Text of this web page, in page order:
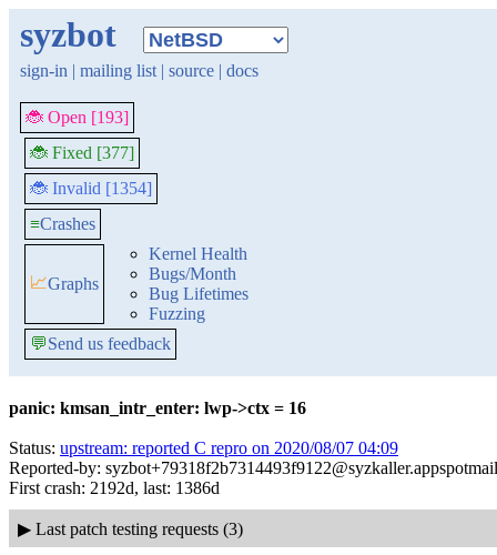
syzbot
sign-in | mailing list | source | docs
🐞 Open [193]
🐞 Fixed [377]
🐞 Invalid [1354]
≡Crashes
📈Graphs
Kernel Health
Bugs/Month
Bug Lifetimes
Fuzzing
💬Send us feedback
panic: kmsan_intr_enter: lwp->ctx = 16
Status: upstream: reported C repro on 2020/08/07 04:09
Reported-by:
First crash: 2192d, last: 1386d
▶ Last patch testing requests (3)